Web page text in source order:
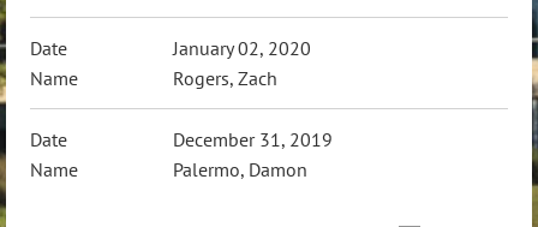
January 02, 2020
Rogers, Zach
December 31, 2019
Palermo, Damon